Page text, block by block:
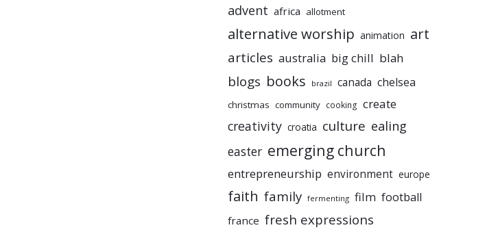
advent africa allotment
alternative worship animation art
articles australia big chill blah
blogs books brazil canada chelsea
christmas community cooking create
creativity croatia culture ealing
easter emerging church
entrepreneurship environment europe
faith family fermenting film football
france fresh expressions